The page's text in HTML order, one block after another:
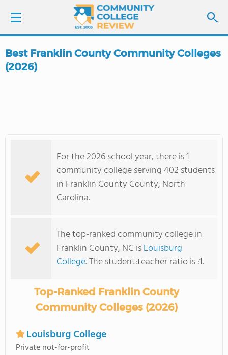
LOGIN
COLLEGE GUIDE
Best Franklin County Community Colleges
(2026)
For the 2026 school year, there is 1
community college serving 402 students
in Franklin County County, North
Carolina.
The top-ranked community college in
Franklin County, NC isLouisburg
College. The student:teacher ratio is :1.
Top-Ranked Franklin County
Community Colleges (2026)
Louisburg College
Private not-for-profit